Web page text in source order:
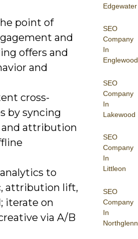
Edgewater
SEO
Company
In
Englewood
SEO
Company
In
Lakewood
SEO
Company
In
Littleon
SEO
Company
In
Northglenn
point of
and
offers and
and
cross-
by syncing
attribution
to
attribution lift,
iterate on
via A/B